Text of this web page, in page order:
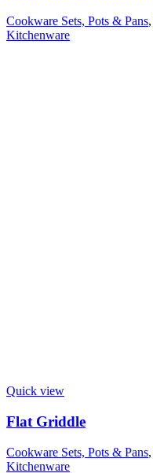
Cookware Sets, Pots & Pans,
Kitchenware
Quick view
Flat Griddle
Cookware Sets, Pots & Pans,
Kitchenware